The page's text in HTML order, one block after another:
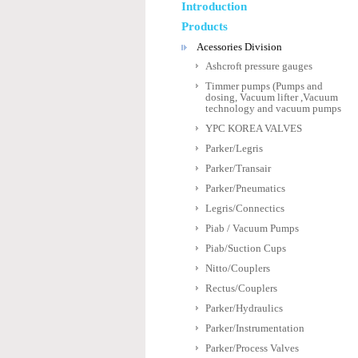
Introduction
Products
Acessories Division
Ashcroft pressure gauges
Timmer pumps (Pumps and
dosing, Vacuum lifter ,Vacuum
technology and vacuum pumps
YPC KOREA VALVES
Parker/Legris
Parker/Transair
Parker/Pneumatics
Legris/Connectics
Piab / Vacuum Pumps
Piab/Suction Cups
Nitto/Couplers
Rectus/Couplers
Parker/Hydraulics
Parker/Instrumentation
Parker/Process Valves